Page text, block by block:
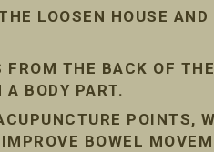
LOOSEN HOUSE
THE BACK OF
BODY PART.
POINTS,
BOWEL